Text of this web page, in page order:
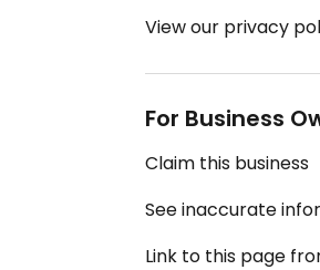
View our privacy
For Business
Claim this business
See inaccurate
Link to this page